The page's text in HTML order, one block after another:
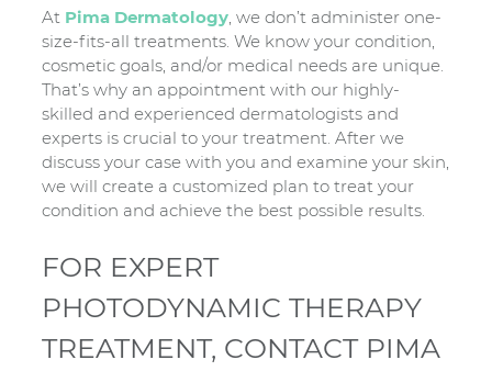
At Pima Dermatology , we don’t administer one-
size-fits-all treatments. We know your condition,
cosmetic goals, and/or medical needs are unique.
That’s why an appointment with our highly-
skilled and experienced dermatologists and
experts is crucial to your treatment. After we
discuss your case with you and examine your skin,
we will create a customized plan to treat your
condition and achieve the best possible results.
FOR EXPERT
PHOTODYNAMIC THERAPY
TREATMENT, CONTACT PIMA